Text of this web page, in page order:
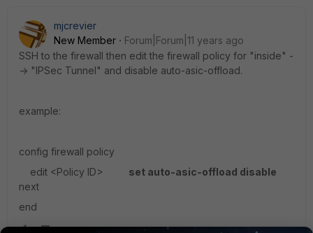
mjcrevier
New Member
Forum|Forum|11 years ago
SSH to the firewall then edit the firewall policy for "inside" -
-> "IPSec Tunnel" and disable auto-asic-offload.
example:
config firewall policy
edit <Policy ID> set auto-asic-offload disable
next
end